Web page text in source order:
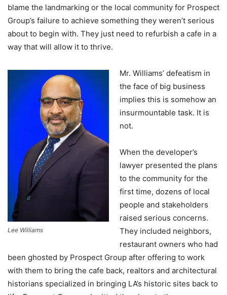
blame the landmarking or the local community for Prospect
Group’s failure to achieve something they weren’t serious
about to begin with. They just need to refurbish a cafe in a
way that will allow it to thrive.
Lee Williams
Mr. Williams’ defeatism in
the face of big business
implies this is somehow an
insurmountable task. It is
not.
When the developer’s
lawyer presented the plans
to the community for the
first time, dozens of local
people and stakeholders
raised serious concerns.
They included neighbors,
restaurant owners who had
been ghosted by Prospect Group after offering to work
with them to bring the cafe back, realtors and architectural
historians specialized in bringing LA’s historic sites back to